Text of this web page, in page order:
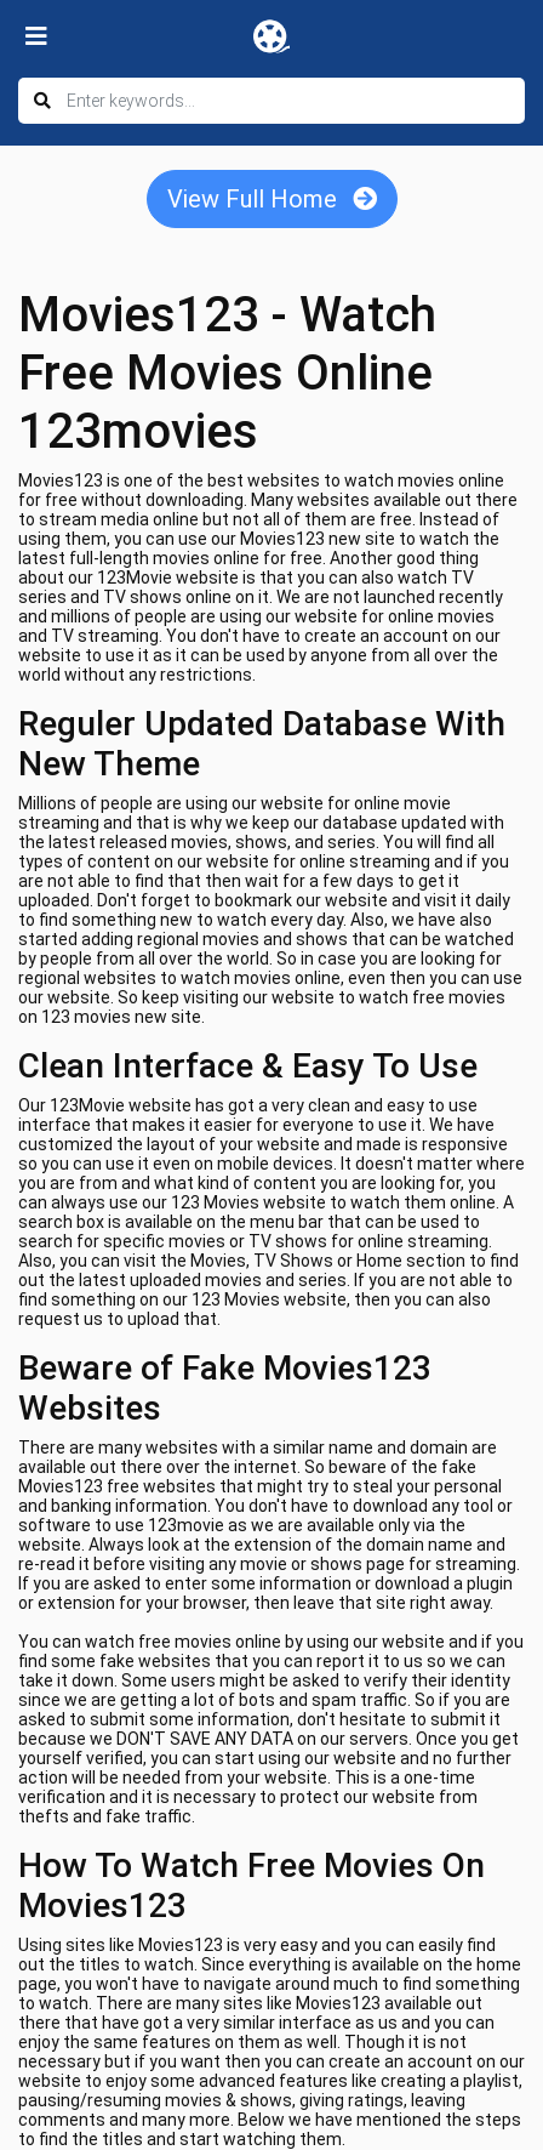
View Full Home
Movies123 - Watch
Free Movies Online
123movies
Movies123 is one of the best websites to watch movies online
for free without downloading. Many websites available out there
to stream media online but not all of them are free. Instead of
using them, you can use our Movies123 new site to watch the
latest full-length movies online for free. Another good thing
about our 123Movie website is that you can also watch TV
series and TV shows online on it. We are not launched recently
and millions of people are using our website for online movies
and TV streaming. You don't have to create an account on our
website to use it as it can be used by anyone from all over the
world without any restrictions.
Reguler Updated Database With
New Theme
Millions of people are using our website for online movie
streaming and that is why we keep our database updated with
the latest released movies, shows, and series. You will find all
types of content on our website for online streaming and if you
are not able to find that then wait for a few days to get it
uploaded. Don't forget to bookmark our website and visit it daily
to find something new to watch every day. Also, we have also
started adding regional movies and shows that can be watched
by people from all over the world. So in case you are looking for
regional websites to watch movies online, even then you can use
our website. So keep visiting our website to watch free movies
on 123 movies new site.
Clean Interface & Easy To Use
Our 123Movie website has got a very clean and easy to use
interface that makes it easier for everyone to use it. We have
customized the layout of your website and made is responsive
so you can use it even on mobile devices. It doesn't matter where
you are from and what kind of content you are looking for, you
can always use our 123 Movies website to watch them online. A
search box is available on the menu bar that can be used to
search for specific movies or TV shows for online streaming.
Also, you can visit the Movies, TV Shows or Home section to find
out the latest uploaded movies and series. If you are not able to
find something on our 123 Movies website, then you can also
request us to upload that.
Beware of Fake Movies123
Websites
There are many websites with a similar name and domain are
available out there over the internet. So beware of the fake
Movies123 free websites that might try to steal your personal
and banking information. You don't have to download any tool or
software to use 123movie as we are available only via the
website. Always look at the extension of the domain name and
re-read it before visiting any movie or shows page for streaming.
If you are asked to enter some information or download a plugin
or extension for your browser, then leave that site right away.
You can watch free movies online by using our website and if you
find some fake websites that you can report it to us so we can
take it down. Some users might be asked to verify their identity
since we are getting a lot of bots and spam traffic. So if you are
asked to submit some information, don't hesitate to submit it
because we DON'T SAVE ANY DATA on our servers. Once you get
yourself verified, you can start using our website and no further
action will be needed from your website. This is a one-time
verification and it is necessary to protect our website from
thefts and fake traffic.
How To Watch Free Movies On
Movies123
Using sites like Movies123 is very easy and you can easily find
out the titles to watch. Since everything is available on the home
page, you won't have to navigate around much to find something
to watch. There are many sites like Movies123 available out
there that have got a very similar interface as us and you can
enjoy the same features on them as well. Though it is not
necessary but if you want then you can create an account on our
website to enjoy some advanced features like creating a playlist,
pausing/resuming movies & shows, giving ratings, leaving
comments and many more. Below we have mentioned the steps
to find the titles and start watching them.